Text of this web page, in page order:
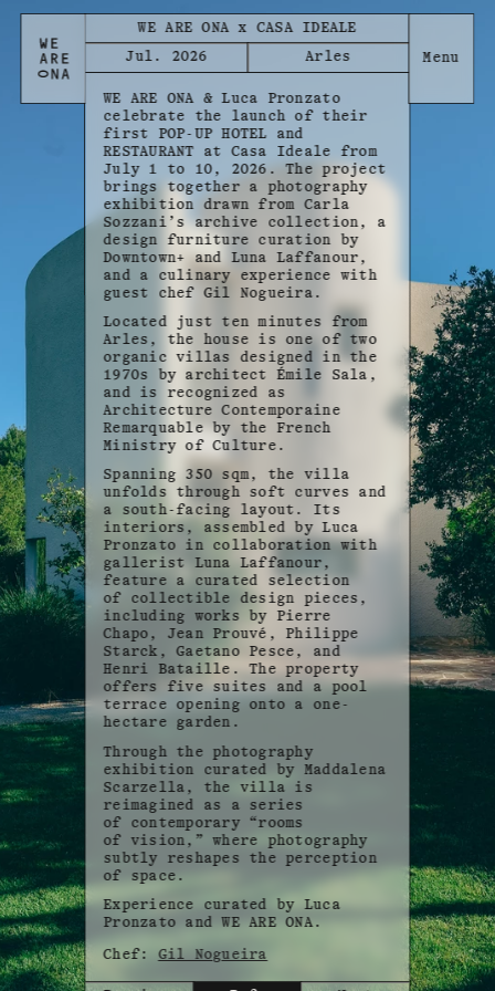
WE ARE ONA x CASA IDEALE
Jul. 2026
Arles
WE ARE ONA & Luca Pronzato
celebrate the launch of their
first POP-UP HOTEL and
RESTAURANT at Casa Ideale from
July 1 to 10, 2026. The project
brings together a photography
exhibition drawn from Carla
Sozzani’s archive collection, a
design furniture curation by
Downtown+ and Luna Laffanour,
and a culinary experience with
guest chef Gil Nogueira.
Located just ten minutes from
Arles, the house is one of two
organic villas designed in the
1970s by architect Émile Sala,
and is recognized as
Architecture Contemporaine
Remarquable by the French
Ministry of Culture.
Spanning 350 sqm, the villa
unfolds through soft curves and
a south-facing layout. Its
interiors, assembled by Luca
Pronzato in collaboration with
gallerist Luna Laffanour,
feature a curated selection
of collectible design pieces,
including works by Pierre
Chapo, Jean Prouvé, Philippe
Starck, Gaetano Pesce, and
Henri Bataille. The property
offers five suites and a pool
terrace opening onto a one-
hectare garden.
Through the photography
exhibition curated by Maddalena
Scarzella, the villa is
reimagined as a series
of contemporary “rooms
of vision,” where photography
subtly reshapes the perception
of space.
Experience curated by Luca
Pronzato and WE ARE ONA.
Chef: Gil Nogueira